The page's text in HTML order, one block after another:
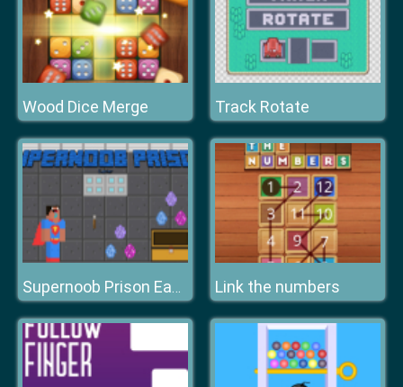
Wood Dice Merge Track Rotate
Supernoob Prison Easter Link the numbers